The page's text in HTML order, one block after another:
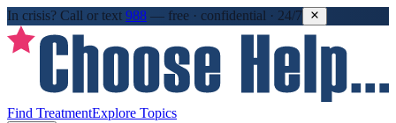
In crisis? Call or text 988 — free · confidential · 24/7
Find TreatmentExplore Topics